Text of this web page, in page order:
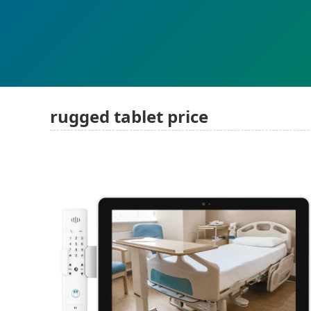
rugged tablet price